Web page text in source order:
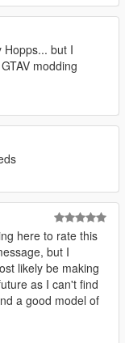
Hopps... but I
modding
here to rate this
but I
likely be making
as I can't find
a good model of